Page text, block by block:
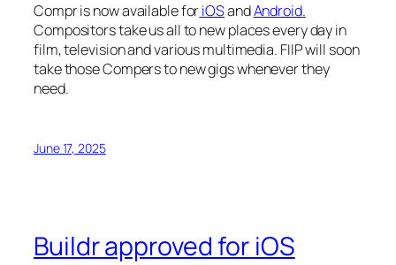
Compr is now available foriOSandAndroid.
Compositors take us all to new places every day in
film, television and various multimedia. FIIP will soon
take those Compers to new gigs whenever they
need.
June 17, 2025
Buildr approved for iOS